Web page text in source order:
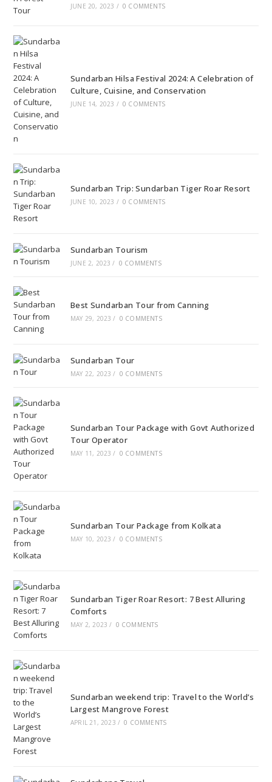
JUNE 20, 2023 / 0 COMMENTS
Sundarban Hilsa Festival 2024: A Celebration of
Culture, Cuisine, and Conservation
JUNE 14, 2023 / 0 COMMENTS
Sundarban Trip: Sundarban Tiger Roar Resort
JUNE 10, 2023 / 0 COMMENTS
Sundarban Tourism
JUNE 2, 2023 / 0 COMMENTS
Best Sundarban Tour from Canning
MAY 29, 2023 / 0 COMMENTS
Sundarban Tour
MAY 22, 2023 / 0 COMMENTS
Sundarban Tour Package with Govt Authorized
Tour Operator
MAY 11, 2023 / 0 COMMENTS
Sundarban Tour Package from Kolkata
MAY 10, 2023 / 0 COMMENTS
Sundarban Tiger Roar Resort: 7 Best Alluring
Comforts
MAY 2, 2023 / 0 COMMENTS
Sundarban weekend trip: Travel to the World’s
Largest Mangrove Forest
APRIL 21, 2023 / 0 COMMENTS